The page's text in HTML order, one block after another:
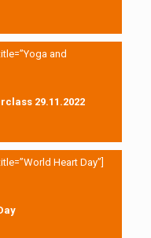
and
29.11.2022
Heart Day”]